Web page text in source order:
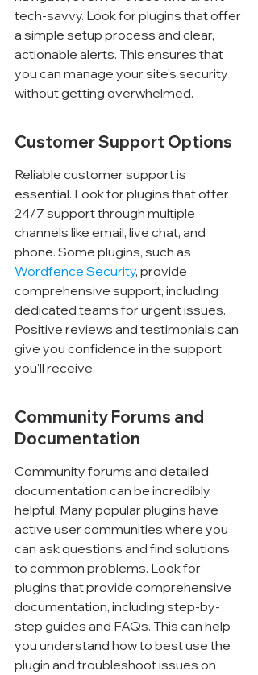
tech-savvy. Look for plugins that offer
a simple setup process and clear,
actionable alerts. This ensures that
you can manage your site's security
without getting overwhelmed.
Customer Support Options
Reliable customer support is
essential. Look for plugins that offer
24/7 support through multiple
channels like email, live chat, and
phone. Some plugins, such as
Wordfence Security, provide
comprehensive support, including
dedicated teams for urgent issues.
Positive reviews and testimonials can
give you confidence in the support
you'll receive.
Community Forums and
Documentation
Community forums and detailed
documentation can be incredibly
helpful. Many popular plugins have
active user communities where you
can ask questions and find solutions
to common problems. Look for
plugins that provide comprehensive
documentation, including step-by-
step guides and FAQs. This can help
you understand how to best use the
plugin and troubleshoot issues on